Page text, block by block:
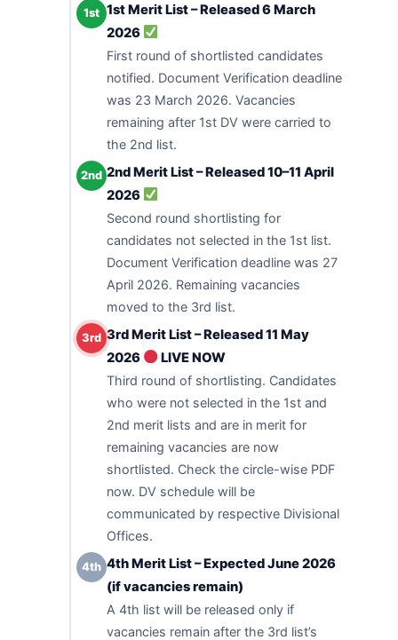
1st 1st Merit List – Released 6 March
2026
First round of shortlisted candidates
notified. Document Verification deadline
was 23 March 2026. Vacancies
remaining after 1st DV were carried to
the 2nd list.
2nd 2nd Merit List – Released 10–11 April
2026
Second round shortlisting for
candidates not selected in the 1st list.
Document Verification deadline was 27
April 2026. Remaining vacancies
moved to the 3rd list.
3rd 3rd Merit List – Released 11 May
2026
LIVE NOW
Third round of shortlisting. Candidates
who were not selected in the 1st and
2nd merit lists and are in merit for
remaining vacancies are now
shortlisted. Check the circle-wise PDF
now. DV schedule will be
communicated by respective Divisional
Offices.
4th 4th Merit List – Expected June 2026
(if vacancies remain)
A 4th list will be released only if
vacancies remain after the 3rd list’s